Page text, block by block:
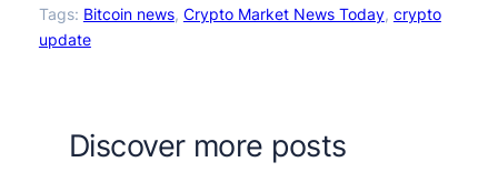
Tags: Bitcoin news, Crypto Market News Today, crypto
update
Discover more posts